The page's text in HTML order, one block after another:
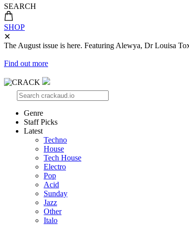
SEARCH
SHOP
✕
The August issue is here. Featuring Alewya, Dr Louisa
Find out more
Genre
Staff Picks
Latest
Techno
House
Tech House
Electro
Pop
Acid
Sunday
Jazz
Other
Italo